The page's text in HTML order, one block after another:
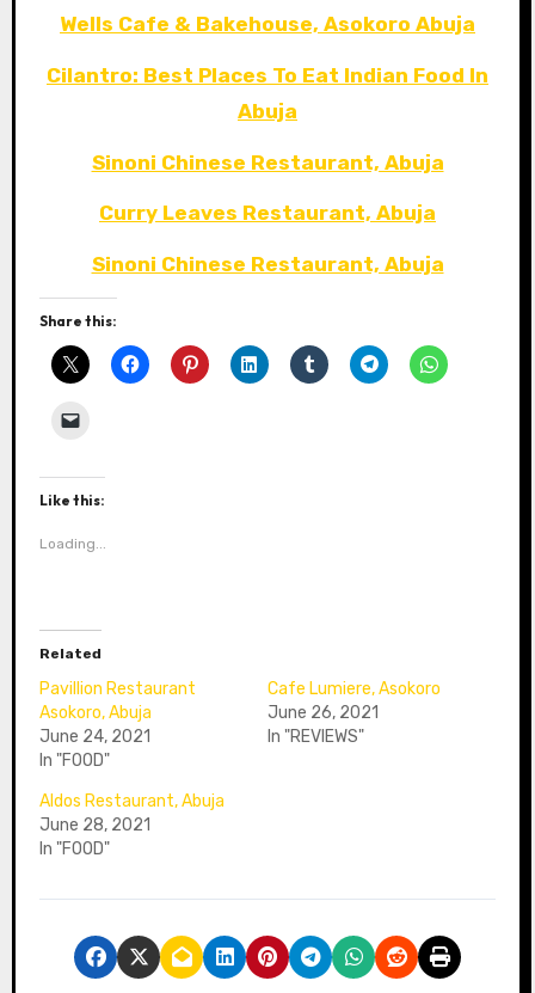
Wells Cafe & Bakehouse, Asokoro Abuja
Cilantro: Best Places To Eat Indian Food In
Abuja
Sinoni Chinese Restaurant, Abuja
Curry Leaves Restaurant, Abuja
Sinoni Chinese Restaurant, Abuja
Share this:
Like this:
Loading...
Related
Pavillion Restaurant
Asokoro, Abuja
June 24, 2021
In "FOOD"
Cafe Lumiere, Asokoro
June 26, 2021
In "REVIEWS"
Aldos Restaurant, Abuja
June 28, 2021
In "FOOD"